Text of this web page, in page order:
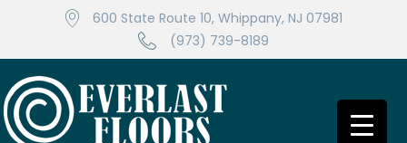
600 State Route 10, Whippany, NJ 07981
(973) 739-8189